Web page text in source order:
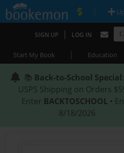
|
SIGN UP | LOG IN
Start My Book | Education
📚 Back-to-School Special
USPS Shipping on Orders
Enter BACKTOSCHOOL •
8/18/2026